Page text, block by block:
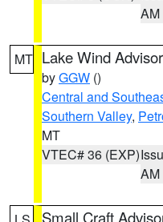
AM
MT Lake Wind
byGGW ()
Central and
Southern Valley,
MT
VTEC# 36 (EXP)
AM
Small Craft